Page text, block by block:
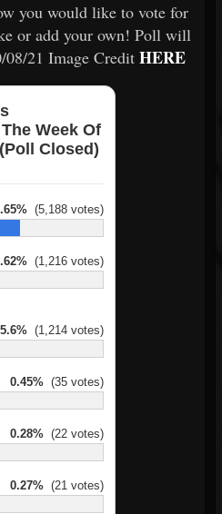
you would like to vote for
or add your own! Poll will
21 Image Credit HERE
Week Of
Closed)
(5,188 votes)
(1,216 votes)
(1,214 votes)
0.45% (35 votes)
0.28% (22 votes)
0.27% (21 votes)